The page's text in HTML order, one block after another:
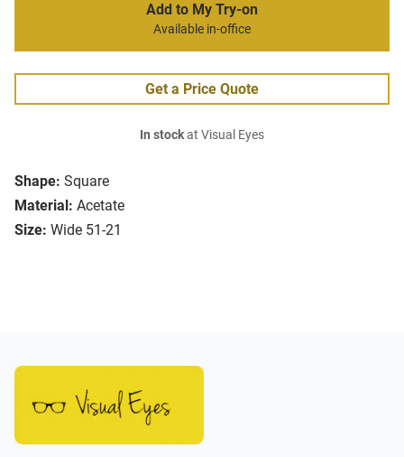
Shape: Square
Material: Acetate
Size: Wide 51-21
Add to My Try-on
Available in-office
Get a Price Quote
In stockat Visual Eyes